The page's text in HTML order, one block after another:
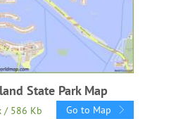
State Park Map
/ 586 Kb Go to Map